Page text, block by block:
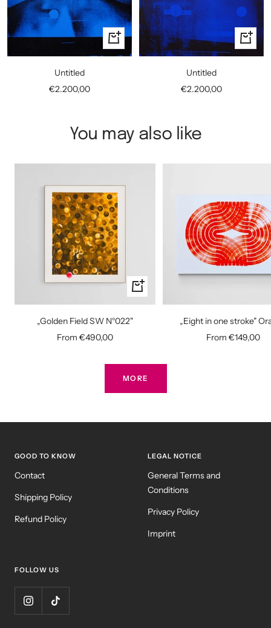
+
Add
Untitled
Sale
€2.200,00
+
Add
Untitled
Sale
€2.200,00
You may also like
Quick
view
„Golden Field SW N°022"
Sale
From €490,00
„Eight in one stroke"
Sale
From €149,00
MORE
GOOD TO KNOW
Contact
Shipping Policy
Refund Policy
LEGAL NOTICE
General Terms and
Conditions
Privacy Policy
Imprint
FOLLOW US